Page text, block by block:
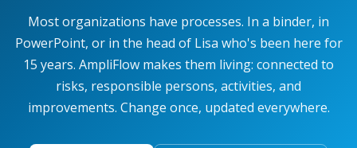
Most organizations have processes. In a binder, in
PowerPoint, or in the head of Lisa who's been here for
15 years. AmpliFlow makes them living: connected to
risks, responsible persons, activities, and
improvements. Change once, updated everywhere.